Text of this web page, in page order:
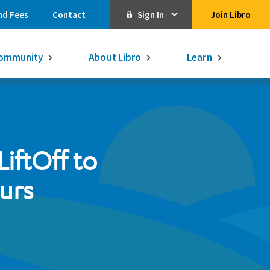
Fees Contact Sign In
Online Banking
Activate Online Banking
Commercial Online Banking
Libro Visa
Libro Visa Business
Qtrade Direct Investing
Join Libro
Learn More.
16-month GIC
About Libro Learn
to